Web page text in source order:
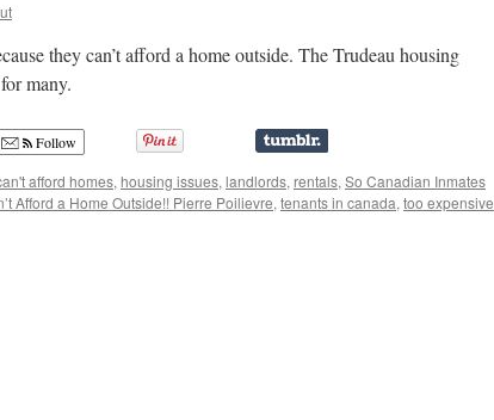
they can’t afford a home outside. The Trudeau housing
many.
Follow
afford homes, housing issues, landlords, rentals, So Canadian Inmates
Afford a Home Outside!! Pierre Poilievre, tenants in canada, too expensive